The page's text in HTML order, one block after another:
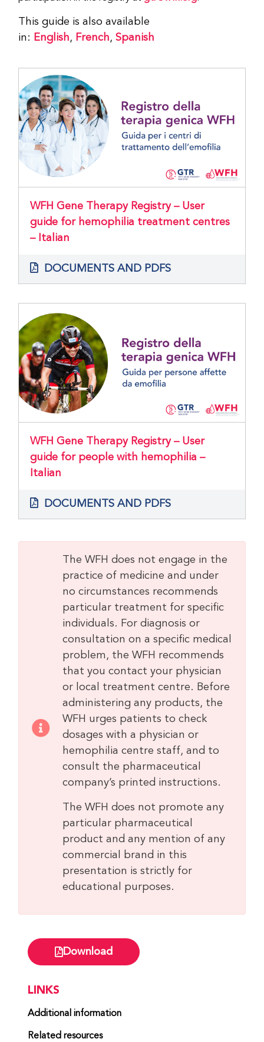
Download
LINKS
Additional information
Related resources
This guide is also available
in: English, French,Spanish
WFH Gene Therapy Registry – User
guide for hemophilia treatment centres
– Italian
DOCUMENTS AND PDFS
WFH Gene Therapy Registry – User
guide for people with hemophilia –
Italian
DOCUMENTS AND PDFS
The WFH does not engage in the
practice of medicine and under
no circumstances recommends
particular treatment for specific
individuals. For diagnosis or
consultation on a specific medical
problem, the WFH recommends
that you contact your physician
or local treatment centre. Before
administering any products, the
WFH urges patients to check
dosages with a physician or
hemophilia centre staff, and to
consult the pharmaceutical
company’s printed instructions.
The WFH does not promote any
particular pharmaceutical
product and any mention of any
commercial brand in this
presentation is strictly for
educational purposes.